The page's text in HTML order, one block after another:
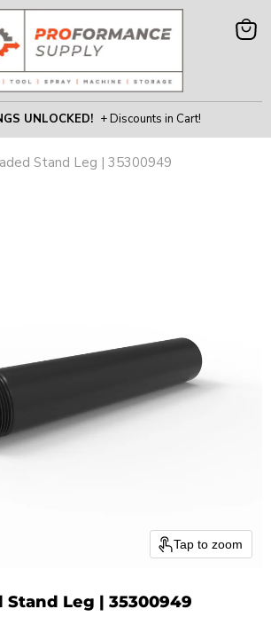
UNLOCKED! + Discounts in Cart!
View
Stand Leg | 35300949
Tap to zoom
Stand Leg | 35300949